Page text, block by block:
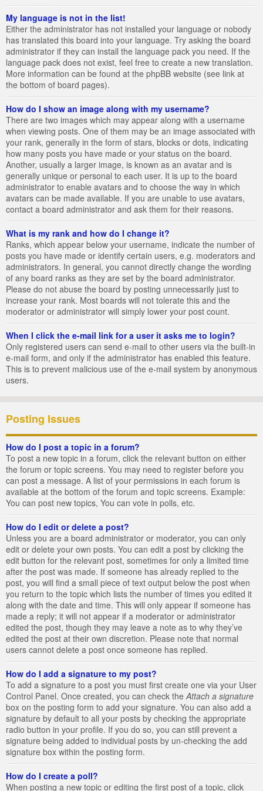
My language is not in the list!
Either the administrator has not installed your language or nobody
has translated this board into your language. Try asking the board
administrator if they can install the language pack you need. If the
language pack does not exist, feel free to create a new translation.
More information can be found at the phpBB website (see link at
the bottom of board pages).
How do I show an image along with my username?
There are two images which may appear along with a username
when viewing posts. One of them may be an image associated with
your rank, generally in the form of stars, blocks or dots, indicating
how many posts you have made or your status on the board.
Another, usually a larger image, is known as an avatar and is
generally unique or personal to each user. It is up to the board
administrator to enable avatars and to choose the way in which
avatars can be made available. If you are unable to use avatars,
contact a board administrator and ask them for their reasons.
What is my rank and how do I change it?
Ranks, which appear below your username, indicate the number of
posts you have made or identify certain users, e.g. moderators and
administrators. In general, you cannot directly change the wording
of any board ranks as they are set by the board administrator.
Please do not abuse the board by posting unnecessarily just to
increase your rank. Most boards will not tolerate this and the
moderator or administrator will simply lower your post count.
When I click the e-mail link for a user it asks me to login?
Only registered users can send e-mail to other users via the built-in
e-mail form, and only if the administrator has enabled this feature.
This is to prevent malicious use of the e-mail system by anonymous
users.
Posting Issues
How do I post a topic in a forum?
To post a new topic in a forum, click the relevant button on either
the forum or topic screens. You may need to register before you
can post a message. A list of your permissions in each forum is
available at the bottom of the forum and topic screens. Example:
You can post new topics, You can vote in polls, etc.
How do I edit or delete a post?
Unless you are a board administrator or moderator, you can only
edit or delete your own posts. You can edit a post by clicking the
edit button for the relevant post, sometimes for only a limited time
after the post was made. If someone has already replied to the
post, you will find a small piece of text output below the post when
you return to the topic which lists the number of times you edited it
along with the date and time. This will only appear if someone has
made a reply; it will not appear if a moderator or administrator
edited the post, though they may leave a note as to why they’ve
edited the post at their own discretion. Please note that normal
users cannot delete a post once someone has replied.
How do I add a signature to my post?
To add a signature to a post you must first create one via your User
Control Panel. Once created, you can check the Attach a signature
box on the posting form to add your signature. You can also add a
signature by default to all your posts by checking the appropriate
radio button in your profile. If you do so, you can still prevent a
signature being added to individual posts by un-checking the add
signature box within the posting form.
How do I create a poll?
When posting a new topic or editing the first post of a topic, click